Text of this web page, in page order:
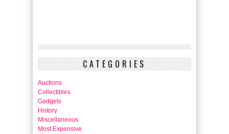
CATEGORIES
Auctions
Collectibles
Gadgets
History
Miscellaneous
Most Expensive